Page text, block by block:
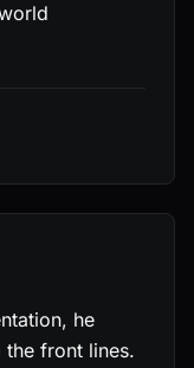
he
front lines.